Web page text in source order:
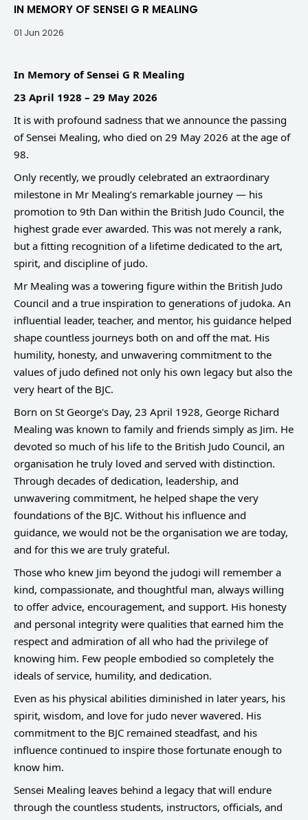
IN MEMORY OF SENSEI G R MEALING
01 Jun 2026
In Memory of Sensei G R Mealing
23 April 1928 – 29 May 2026
It is with profound sadness that we announce the passing
of Sensei Mealing, who died on 29 May 2026 at the age of
98.
Only recently, we proudly celebrated an extraordinary
milestone in Mr Mealing’s remarkable journey — his
promotion to 9th Dan within the British Judo Council, the
highest grade ever awarded. This was not merely a rank,
but a fitting recognition of a lifetime dedicated to the art,
spirit, and discipline of judo.
Mr Mealing was a towering figure within the British Judo
Council and a true inspiration to generations of judoka. An
influential leader, teacher, and mentor, his guidance helped
shape countless journeys both on and off the mat. His
humility, honesty, and unwavering commitment to the
values of judo defined not only his own legacy but also the
very heart of the BJC.
Born on St George's Day, 23 April 1928, George Richard
Mealing was known to family and friends simply as Jim. He
devoted so much of his life to the British Judo Council, an
organisation he truly loved and served with distinction.
Through decades of dedication, leadership, and
unwavering commitment, he helped shape the very
foundations of the BJC. Without his influence and
guidance, we would not be the organisation we are today,
and for this we are truly grateful.
Those who knew Jim beyond the judogi will remember a
kind, compassionate, and thoughtful man, always willing
to offer advice, encouragement, and support. His honesty
and personal integrity were qualities that earned him the
respect and admiration of all who had the privilege of
knowing him. Few people embodied so completely the
ideals of service, humility, and dedication.
Even as his physical abilities diminished in later years, his
spirit, wisdom, and love for judo never wavered. His
commitment to the BJC remained steadfast, and his
influence continued to inspire those fortunate enough to
know him.
Sensei Mealing leaves behind a legacy that will endure
through the countless students, instructors, officials, and